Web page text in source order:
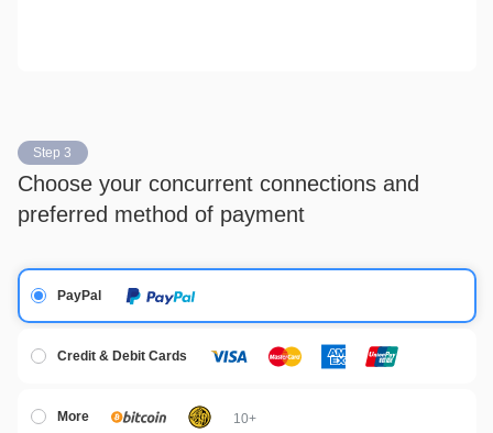
Step 3
Choose your concurrent connections and
preferred method of payment
PayPal
Credit & Debit Cards
More 10+